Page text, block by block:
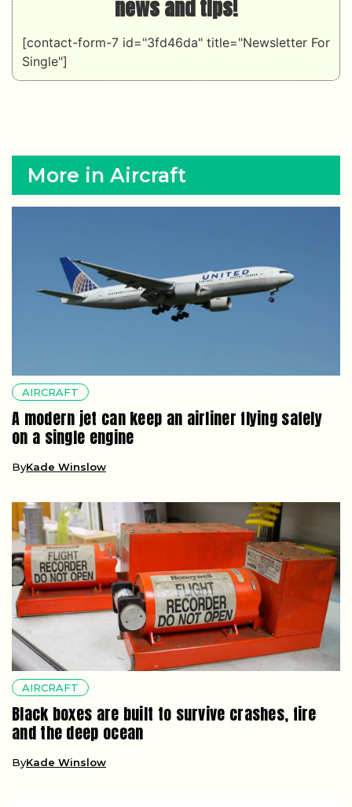
news and tips!
[contact-form-7 id="3fd46da" title="Newsletter For
Single"]
More in Aircraft
AIRCRAFT
A modern jet can keep an airliner flying safely
on a single engine
ByKade Winslow
AIRCRAFT
Black boxes are built to survive crashes, fire
and the deep ocean
ByKade Winslow